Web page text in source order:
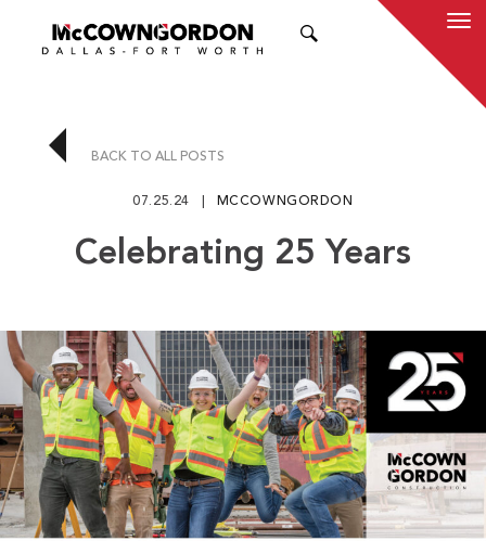
BACK TO ALL POSTS
07.25.24 MCCOWNGORDON
Celebrating 25 Years